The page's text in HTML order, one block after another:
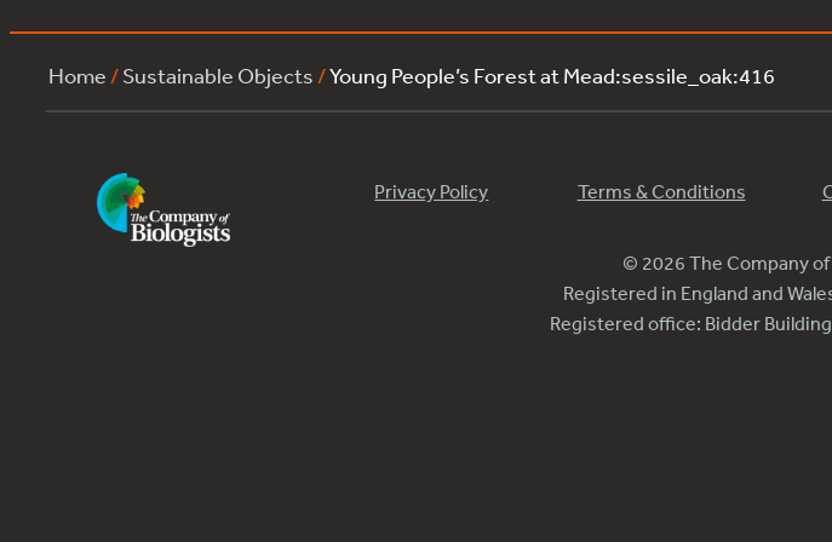
Home /Sustainable Objects /Young People’s Forest at Mead:sessile_oak:416
Privacy Policy Terms & Conditions
© 2026 The Company
Registered in England and
Registered office: Bidder